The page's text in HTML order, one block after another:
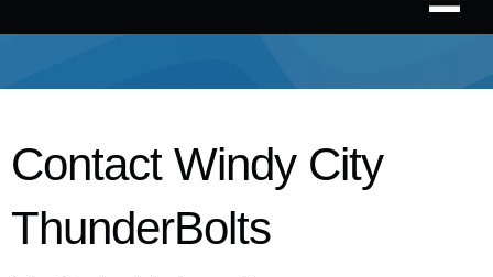
Contact Windy City
ThunderBolts